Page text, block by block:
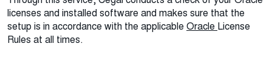
licenses and installed software and makes sure that the
setup is in accordance with the applicable Oracle License
Rules at all times.